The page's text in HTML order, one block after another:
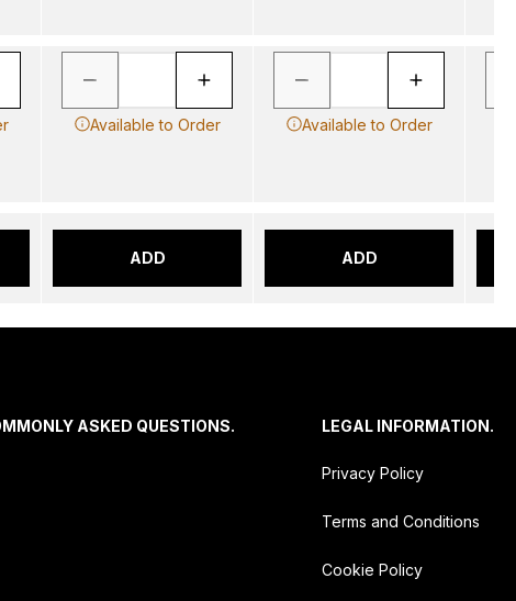
Available to Order
ADD
Available to Order
ADD
ASKED QUESTIONS. LEGAL INFORMATION.
Privacy Policy
Terms and Conditions
Cookie Policy